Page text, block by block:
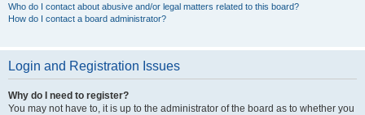
Who do I contact about abusive and/or legal matters related to this board?
How do I contact a board administrator?
Login and Registration Issues
Why do I need to register?
You may not have to, it is up to the administrator of the board as to whether you